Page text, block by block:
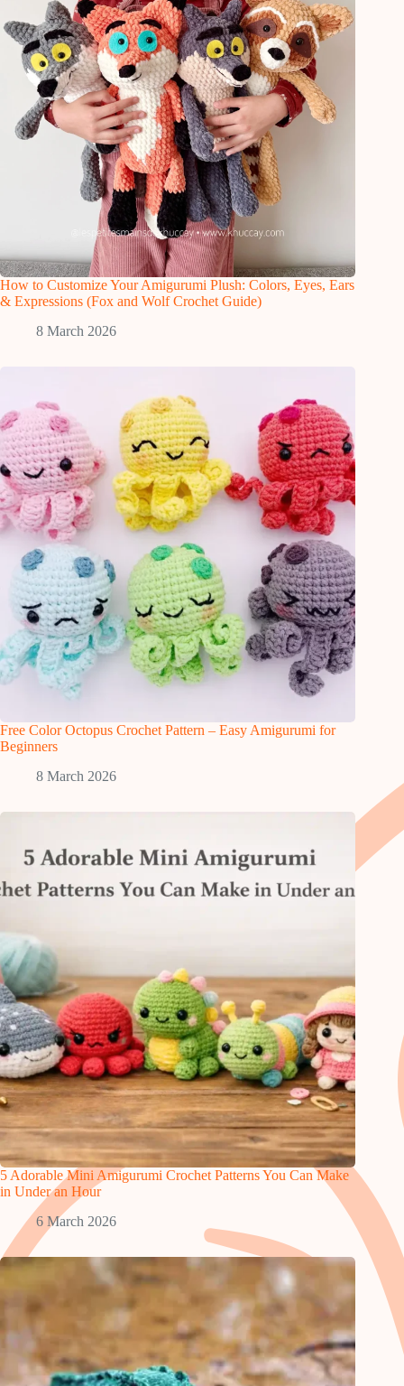
How to Customize Your Amigurumi Plush: Colors, Eyes, Ears
& Expressions (Fox and Wolf Crochet Guide)
8 March 2026
Free Color Octopus Crochet Pattern – Easy Amigurumi for
Beginners
8 March 2026
5 Adorable Mini Amigurumi Crochet Patterns You Can Make
in Under an Hour
6 March 2026